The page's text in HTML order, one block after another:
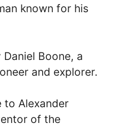
known for his
Boone, a
and explorer.
to Alexander
of the